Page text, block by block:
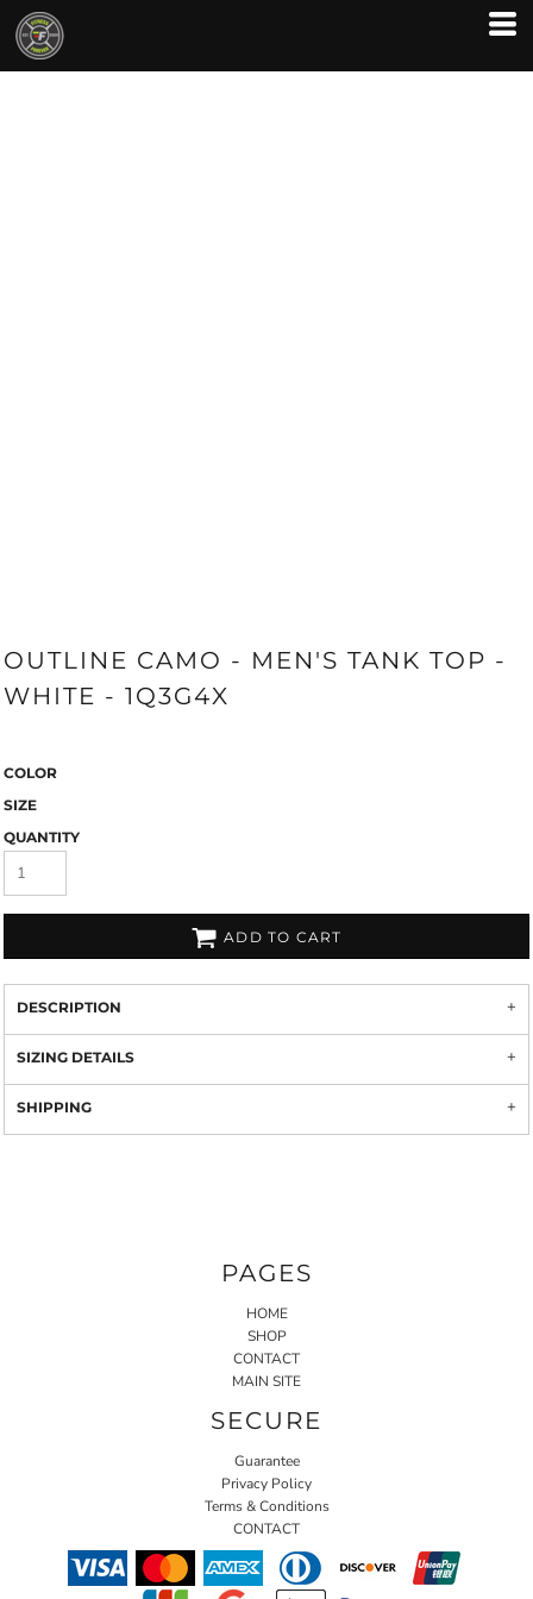
OUTLINE CAMO - MEN'S TANK TOP -
WHITE - 1Q3G4X
COLOR
SIZE
QUANTITY
ADD TO CART
DESCRIPTION
SIZING DETAILS
SHIPPING
PAGES
HOME
SHOP
CONTACT
MAIN SITE
SECURE
Guarantee
Privacy Policy
Terms & Conditions
CONTACT